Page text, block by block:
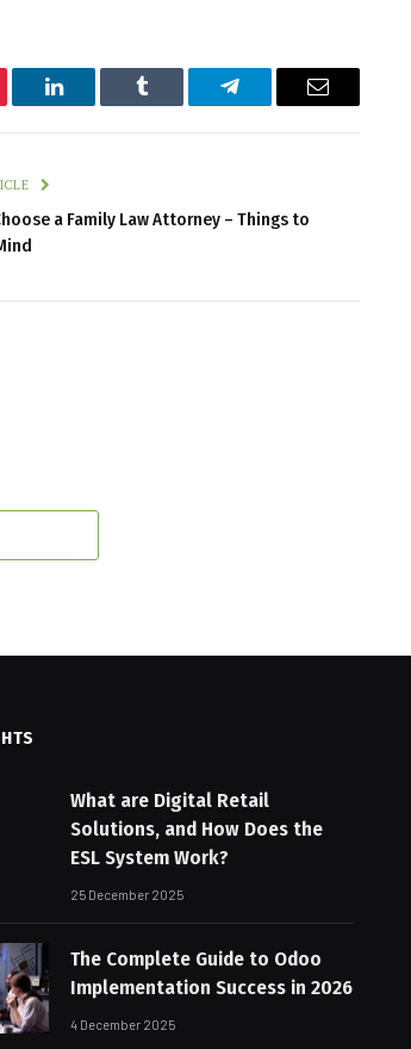
LinkedIn Tumblr Telegram Email
a Family Law Attorney – Things to
What are Digital Retail
Solutions, and How Does the
ESL System Work?
25 December 2025
The Complete Guide to Odoo
Implementation Success in 2026
4 December 2025